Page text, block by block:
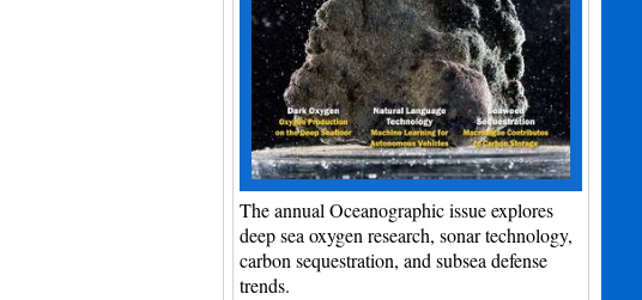
The annual Oceanographic issue explores
deep sea oxygen research, sonar technology,
carbon sequestration, and subsea defense
trends.